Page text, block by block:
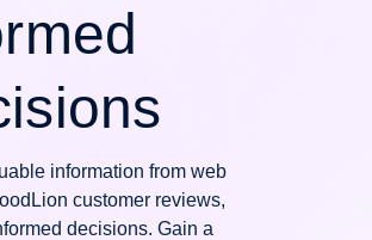
information from web
customer reviews,
decisions. Gain a